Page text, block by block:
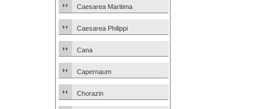
Caesarea Maritima
Caesarea Philippi
Cana
Capernaum
Chorazin